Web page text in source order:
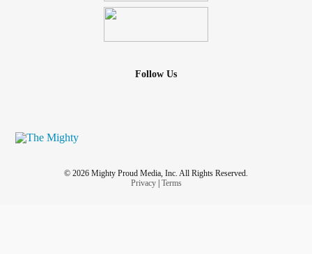
Follow Us
© 2026 Mighty Proud Media, Inc. All Rights Reserved.
Privacy| Terms